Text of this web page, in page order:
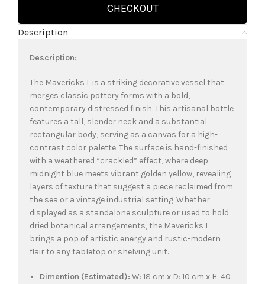
CHECKOUT
Description
Description:
The Mavericks L is a striking decorative vessel that
merges classic pottery forms with a bold,
contemporary distressed finish. This artisanal bottle
features a tall, slender neck and a substantial
rectangular body, serving as a canvas for a high-
contrast color palette. The surface is hand-finished
with a weathered “crackled” effect, where deep
midnight blue meets vibrant golden yellow, revealing
layers of texture that suggest a piece reclaimed from
the sea or a vintage industrial setting. Whether
displayed as a standalone sculpture or used to hold
dried botanical arrangements, the Mavericks L
brings a pop of artistic energy and rustic-modern
flair to any tabletop or shelving unit.
Dimention (Estimated): W: 18 cm x D: 10 cm x H: 40